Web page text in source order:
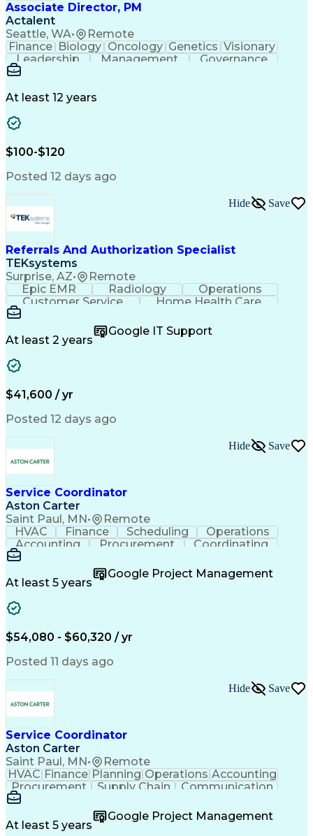
Associate Director, PM
Actalent
Seattle, WA• Remote
Finance Biology Oncology Genetics Visionary
Leadership
Management
Governance
Innovation
Drug Development
Microsoft PowerPoint
Operational Excellence
Engineering Design Process
Cross-Functional Team Leadership
At least 12 years
$100-$120
Posted 12 days ago
Referrals And Authorization Specialist
TEKsystems
Surprise, AZ• Remote
Hide Save
Epic EMR Radiology
Operations
Customer Service
Home Health Care
Customer Support
Medical Terminology
Full Stack Development
Call Center Experience
Artificial Intelligence
Healthcare Industry Knowledge
At least 2 years
Google IT Support
$41,600 / yr
Posted 12 days ago
Service Coordinator
Aston Carter
Saint Paul, MN• Remote
Hide Save
HVAC Finance Scheduling
Operations
Accounting
Procurement
Coordinating
Multitasking
SubcontractingProblem Solving
Customer Service
Microsoft Office
Emergency Medical Services
Organizational Communications
At least 5 years
Google Project Management
$54,080 - $60,320 / yr
Posted 11 days ago
Service Coordinator
Aston Carter
Saint Paul, MN• Remote
Hide Save
HVAC Finance Planning Operations Accounting
Procurement
Supply Chain
Communication
Microsoft Office
Office Equipment
Project Schedules
Project Management
At least 5 years
Google Project Management